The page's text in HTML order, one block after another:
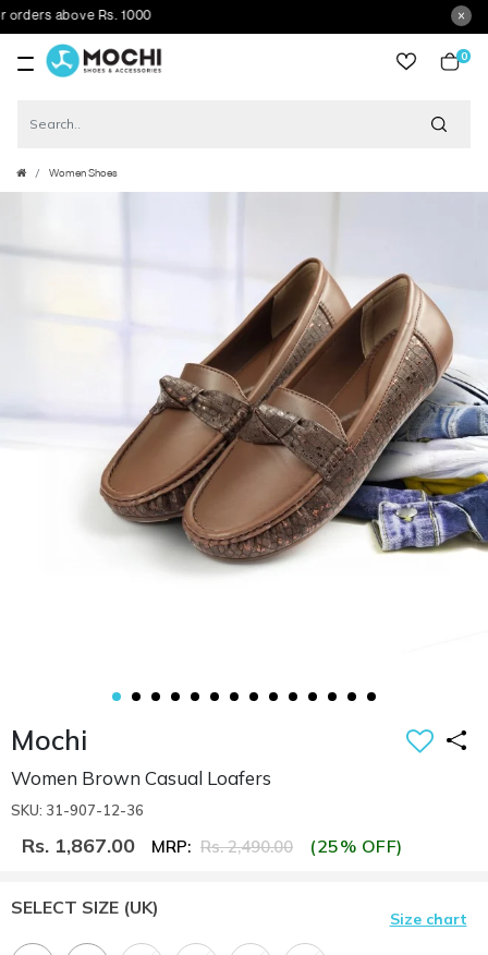
above Rs. 1000
0
Women Shoes
Mochi
Women Brown Casual Loafers
SKU: 31-907-12-36
Rs. 1,867.00 MRP: Rs. 2,490.00 (25% OFF)
SELECT SIZE (UK)
Size chart